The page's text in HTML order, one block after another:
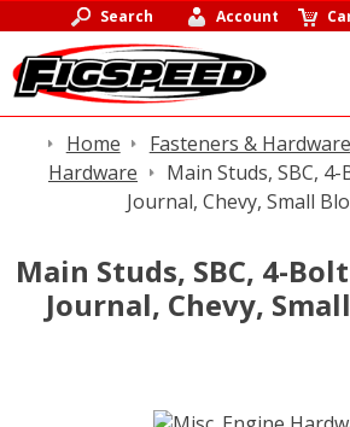
Search Account
Home Fasteners & Hardware
Hardware
Main Studs, SBC,
Journal, Chevy, Small
Main Studs, SBC, 4-
Journal, Chevy,